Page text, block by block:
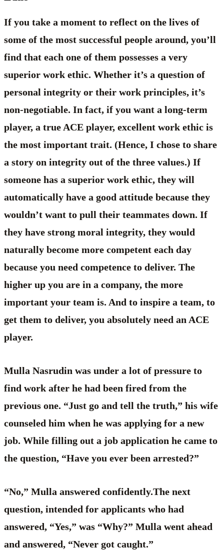
If you take a moment to reflect on the lives of
some of the most successful people around, you’ll
find that each one of them possesses a very
superior work ethic. Whether it’s a question of
personal integrity or their work principles, it’s
non-negotiable. In fact, if you want a long-term
player, a true ACE player, excellent work ethic is
the most important trait. (Hence, I chose to share
a story on integrity out of the three values.) If
someone has a superior work ethic, they will
automatically have a good attitude because they
wouldn’t want to pull their teammates down. If
they have strong moral integrity, they would
naturally become more competent each day
because you need competence to deliver. The
higher up you are in a company, the more
important your team is. And to inspire a team, to
get them to deliver, you absolutely need an ACE
player.
Mulla Nasrudin was under a lot of pressure to
find work after he had been fired from the
previous one. “Just go and tell the truth,” his wife
counseled him when he was applying for a new
job. While filling out a job application he came to
the question, “Have you ever been arrested?”
“No,” Mulla answered confidently.The next
question, intended for applicants who had
answered, “Yes,” was “Why?” Mulla went ahead
and answered, “Never got caught.”